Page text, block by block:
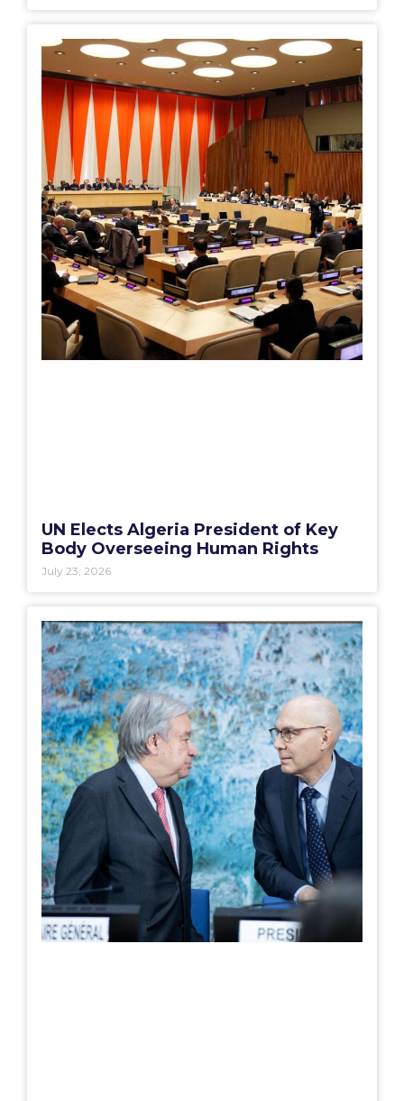
UN Elects Algeria President of Key
Body Overseeing Human Rights
July 23, 2026